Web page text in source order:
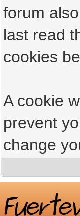
forum
last read
cookies
A cookie
prevent
change